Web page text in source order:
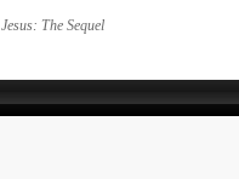
Jesus: The Sequel